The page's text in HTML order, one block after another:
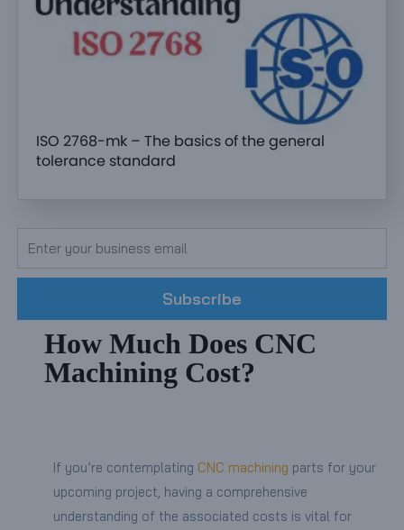
ISO 2768-mk – The basics of the general
tolerance standard
Subscribe
How Much Does CNC
Machining Cost?
If you’re contemplating CNC machining parts for your
upcoming project, having a comprehensive
understanding of the associated costs is vital for